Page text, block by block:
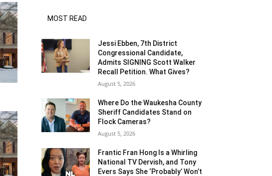
MOST READ
Jessi Ebben, 7th District
Congressional Candidate,
Admits SIGNING Scott Walker
Recall Petition. What Gives?
August 5, 2026
Where Do the Waukesha County
Sheriff Candidates Stand on
Flock Cameras?
August 5, 2026
Frantic Fran Hong Is a Whirling
National TV Dervish, and Tony
Evers Says She ‘Probably’ Won’t